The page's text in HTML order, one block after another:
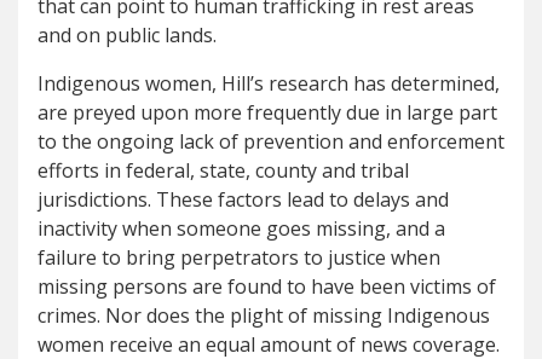
that can point to human trafficking in rest areas
and on public lands.
Indigenous women, Hill’s research has determined,
are preyed upon more frequently due in large part
to the ongoing lack of prevention and enforcement
efforts in federal, state, county and tribal
jurisdictions. These factors lead to delays and
inactivity when someone goes missing, and a
failure to bring perpetrators to justice when
missing persons are found to have been victims of
crimes. Nor does the plight of missing Indigenous
women receive an equal amount of news coverage.